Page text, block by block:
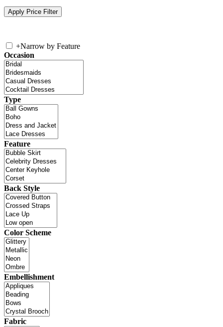
+Narrow by Feature
Occasion
Type
Feature
Back Style
Color Scheme
Embellishment
Fabric